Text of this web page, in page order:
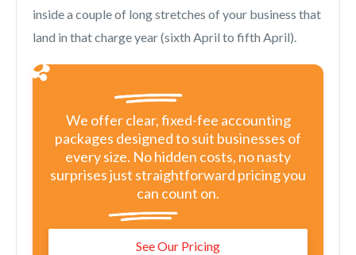
inside a couple of long stretches of your business that
land in that charge year (sixth April to fifth April).
We offer clear, fixed-fee accounting
packages designed to suit businesses of
every size. No hidden costs, no nasty
surprises just straightforward pricing you
can count on.
See Our Pricing